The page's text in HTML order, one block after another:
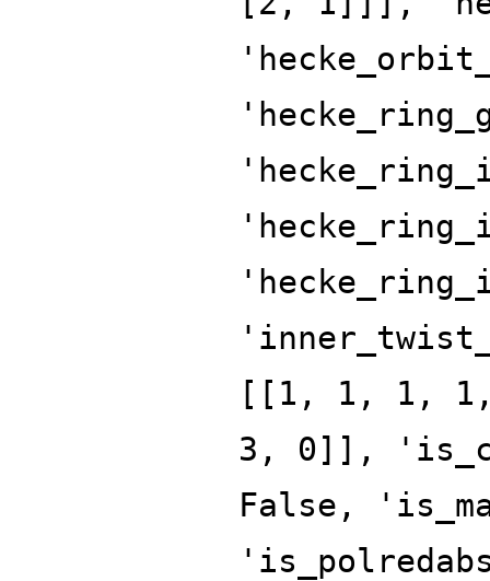
[[1, 1, 1,
3, 0]],
False,